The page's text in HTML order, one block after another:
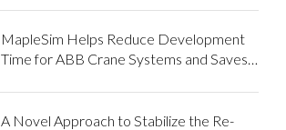
MapleSim Helps Reduce Development
Time for ABB Crane Systems and Saves
A Novel Approach to Stabilize the Re-